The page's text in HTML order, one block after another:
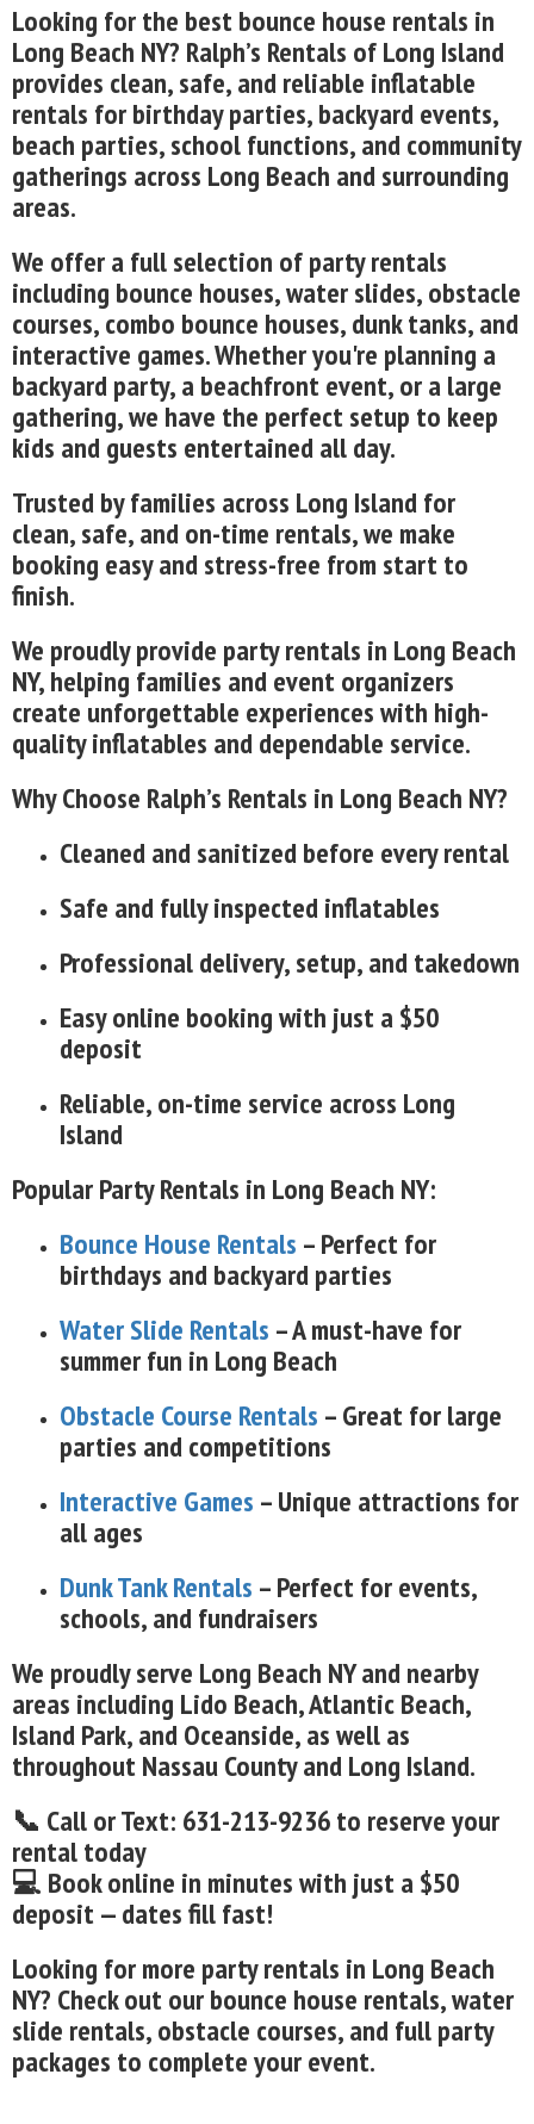
Looking for the best bounce house rentals in
Long Beach NY? Ralph’s Rentals of Long Island
provides clean, safe, and reliable inflatable
rentals for birthday parties, backyard events,
beach parties, school functions, and community
gatherings across Long Beach and surrounding
areas.
We offer a full selection of party rentals
including bounce houses, water slides, obstacle
courses, combo bounce houses, dunk tanks, and
interactive games. Whether you're planning a
backyard party, a beachfront event, or a large
gathering, we have the perfect setup to keep
kids and guests entertained all day.
Trusted by families across Long Island for
clean, safe, and on-time rentals, we make
booking easy and stress-free from start to
finish.
We proudly provide party rentals in Long Beach
NY, helping families and event organizers
create unforgettable experiences with high-
quality inflatables and dependable service.
Why Choose Ralph’s Rentals in Long Beach NY?
Cleaned and sanitized before every rental
Safe and fully inspected inflatables
Professional delivery, setup, and takedown
Easy online booking with just a $50
deposit
Reliable, on-time service across Long
Island
Popular Party Rentals in Long Beach NY:
Bounce House Rentals – Perfect for
birthdays and backyard parties
Water Slide Rentals – A must-have for
summer fun in Long Beach
Obstacle Course Rentals – Great for large
parties and competitions
Interactive Games – Unique attractions for
all ages
Dunk Tank Rentals – Perfect for events,
schools, and fundraisers
We proudly serve Long Beach NY and nearby
areas including Lido Beach, Atlantic Beach,
Island Park, and Oceanside, as well as
throughout Nassau County and Long Island.
📞 Call or Text: 631-213-9236 to reserve your
rental today
💻 Book online in minutes with just a $50
deposit — dates fill fast!
Looking for more party rentals in Long Beach
NY? Check out our bounce house rentals, water
slide rentals, obstacle courses, and full party
packages to complete your event.